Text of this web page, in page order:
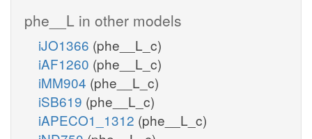
phe__L in other models
iJO1366 (phe__L_c)
iAF1260 (phe__L_c)
iMM904 (phe__L_c)
iSB619 (phe__L_c)
iAPECO1_1312 (phe__L_c)